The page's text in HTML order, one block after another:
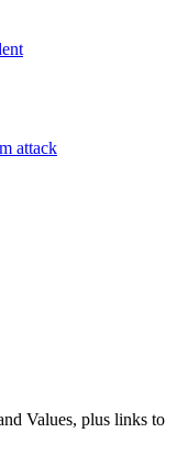
attack
Values, plus links to